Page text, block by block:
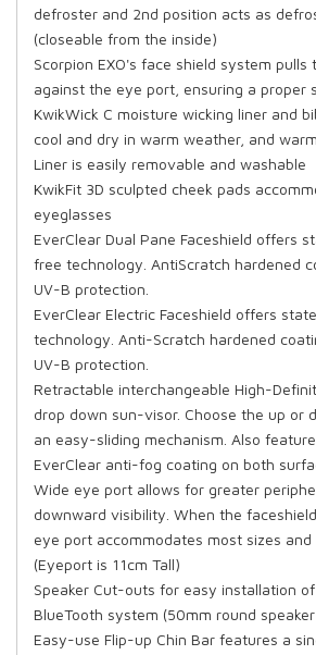
defroster and 2nd position acts as
(closeable from the inside)
Scorpion EXO's face shield system pulls
against the eye port, ensuring a proper
KwikWick C moisture wicking liner and
cool and dry in warm weather, and
Liner is easily removable and washable
KwikFit 3D sculpted cheek pads
eyeglasses
EverClear Dual Pane Faceshield
free technology. AntiScratch hardened
UV-B protection.
EverClear Electric Faceshield offers
technology. Anti-Scratch hardened
UV-B protection.
Retractable interchangeable High-
drop down sun-visor. Choose the up or
an easy-sliding mechanism. Also
EverClear anti-fog coating on both
Wide eye port allows for greater
downward visibility. When the
eye port accommodates most sizes and
(Eyeport is 11cm Tall)
Speaker Cut-outs for easy installation
BlueTooth system (50mm round
Easy-use Flip-up Chin Bar features a